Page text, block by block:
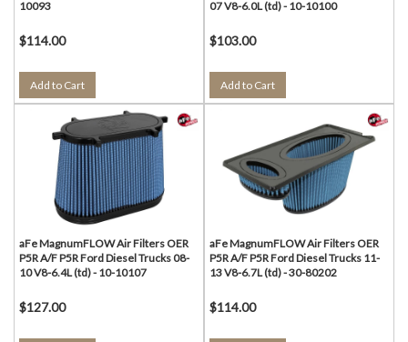
10093
$114.00
Add to Cart
07 V8-6.0L (td) - 10-10100
$103.00
Add to Cart
aFe MagnumFLOW Air Filters OER
P5R A/F P5R Ford Diesel Trucks 08-
10 V8-6.4L (td) - 10-10107
$127.00
aFe MagnumFLOW Air Filters OER
P5R A/F P5R Ford Diesel Trucks 11-
13 V8-6.7L (td) - 30-80202
$114.00